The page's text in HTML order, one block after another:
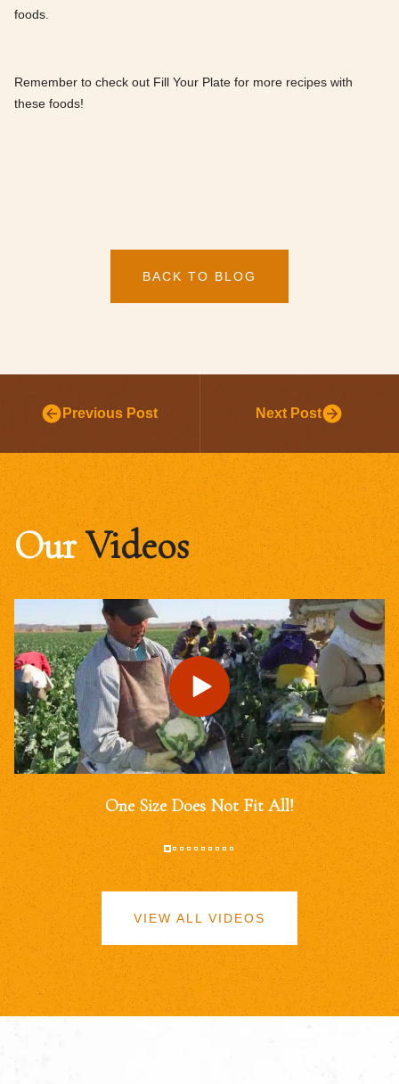
foods.
Remember to check out Fill Your Plate for more recipes with
these foods!
BACK TO BLOG
Previous Post Next Post
OurVideos
One Size Does Not Fit All!
VIEW ALL VIDEOS